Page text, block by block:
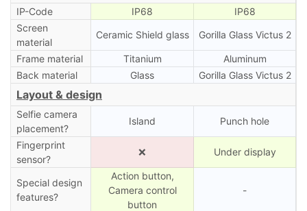
IP-Code IP68
IP68
Screen
material
Ceramic Shield glass Gorilla Glass Victus 2
Frame material Titanium
Aluminum
Back material
Glass Gorilla Glass Victus 2
Layout & design
Selfie camera
placement?
Island Punch hole
Fingerprint
sensor?
❌ Under display
Special design
features?
Action button,
Camera control
button
-